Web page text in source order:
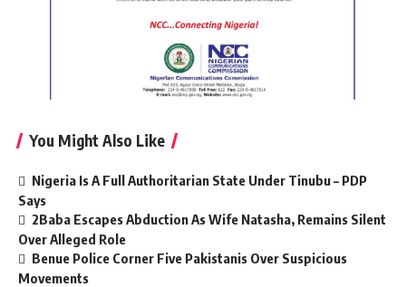
You Might Also Like
Nigeria Is A Full Authoritarian State Under Tinubu – PDP
Says
2Baba Escapes Abduction As Wife Natasha, Remains Silent
Over Alleged Role
Benue Police Corner Five Pakistanis Over Suspicious
Movements